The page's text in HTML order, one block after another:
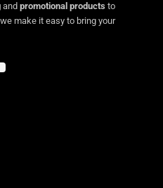
and promotional products to
make it easy to bring your